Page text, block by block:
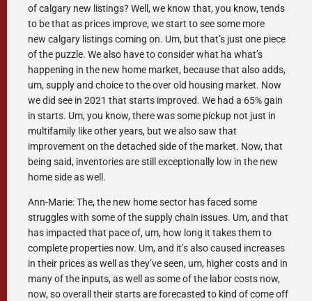
of calgary new listings? Well, we know that, you know, tends
to be that as prices improve, we start to see some more
new calgary listings coming on. Um, but that’s just one piece
of the puzzle. We also have to consider what ha what’s
happening in the new home market, because that also adds,
um, supply and choice to the over old housing market. Now
we did see in 2021 that starts improved. We had a 65% gain
in starts. Um, you know, there was some pickup not just in
multifamily like other years, but we also saw that
improvement on the detached side of the market. Now, that
being said, inventories are still exceptionally low in the new
home side as well.
Ann-Marie: The, the new home sector has faced some
struggles with some of the supply chain issues. Um, and that
has impacted that pace of, um, how long it takes them to
complete properties now. Um, and it’s also caused increases
in their prices as well as they’ve seen, um, higher costs and in
many of the inputs, as well as some of the labor costs now,
now, so overall their starts are forecasted to kind of come off